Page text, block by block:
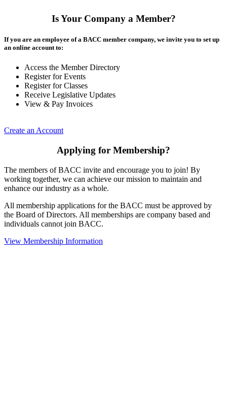
Is Your Company a Member?
If you are an employee of a BACC member company, we invite you to set up
an online account to:
Access the Member Directory
Register for Events
Register for Classes
Receive Legislative Updates
View & Pay Invoices
Create an Account
Applying for Membership?
The members of BACC invite and encourage you to join! By
working together, we can achieve our mission to maintain and
enhance our industry as a whole.
All membership applications for the BACC must be approved by
the Board of Directors. All memberships are company based and
individuals cannot join BACC.
View Membership Information